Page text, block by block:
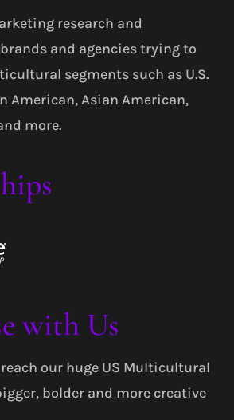
research and
and agencies trying to
segments such as U.S.
American, Asian American,
more.
with Us
our huge US Multicultural
bolder and more creative